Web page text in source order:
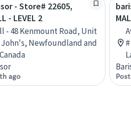
- Store# 22605,
- LEVEL 2
- 48 Kenmount Road, Unit
John's, Newfoundland and
ago